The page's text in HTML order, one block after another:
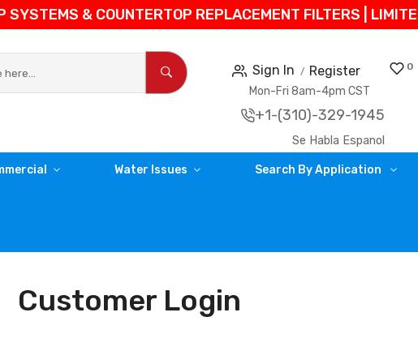
SYSTEMS & COUNTERTOP REPLACEMENT FILTERS |
Sign In Register 0
Mon-Fri 8am-4pm CST
+1-(310)-329-1945
Se Habla Espanol
Water Issues Search By Application
Customer Login